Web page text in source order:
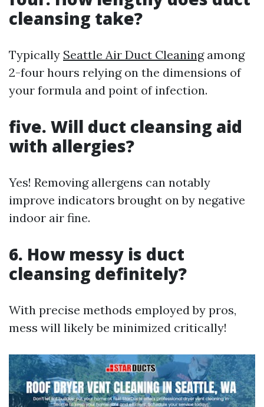
cleansing take?
Typically Seattle Air Duct Cleaningamong
2-four hours relying on the dimensions of
your formula and point of infection.
five. Will duct cleansing aid
with allergies?
Yes! Removing allergens can notably
improve indicators brought on by negative
indoor air fine.
6. How messy is duct
cleansing definitely?
With precise methods employed by pros,
mess will likely be minimized critically!